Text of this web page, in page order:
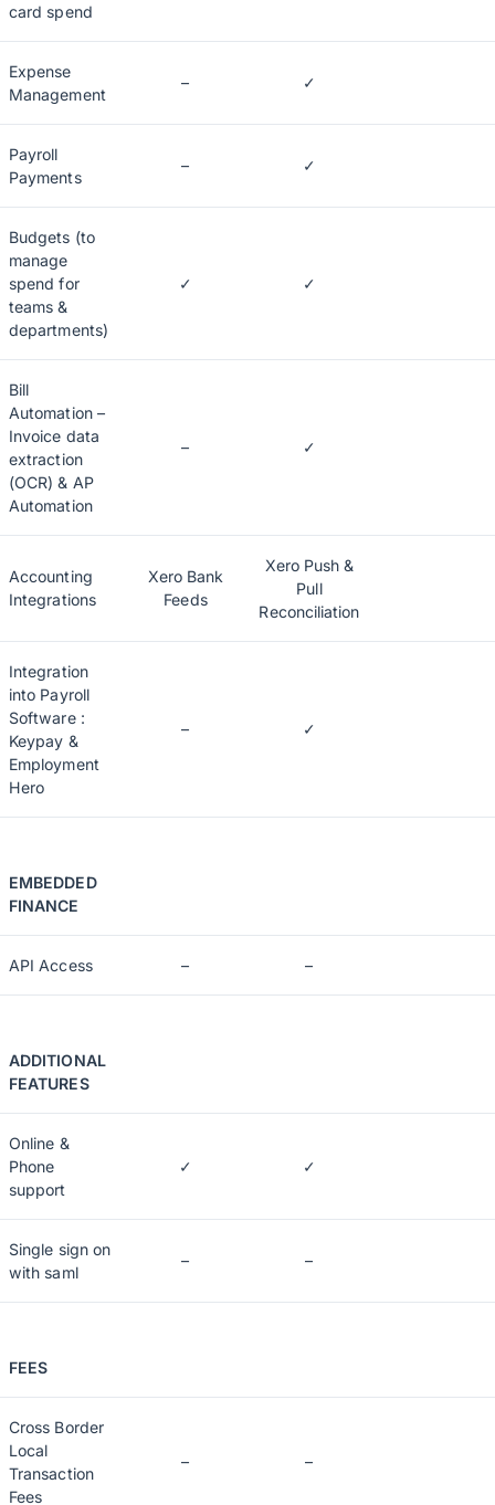
card spend
Expense
Management
– ✓
Payroll
Payments
– ✓
Budgets (to
manage
spend for
teams &
departments)
✓ ✓
Bill
Automation –
Invoice data
extraction
(OCR) & AP
Automation
– ✓
Accounting
Integrations
Xero Bank
Feeds
Xero Push &
Pull
Reconciliation
Integration
into Payroll
Software :
Keypay &
Employment
Hero
– ✓
EMBEDDED
FINANCE
API Access – –
ADDITIONAL
FEATURES
Online &
Phone
support
✓ ✓
Single sign on
with saml
– –
FEES
Cross Border
Local
Transaction
Fees
– –